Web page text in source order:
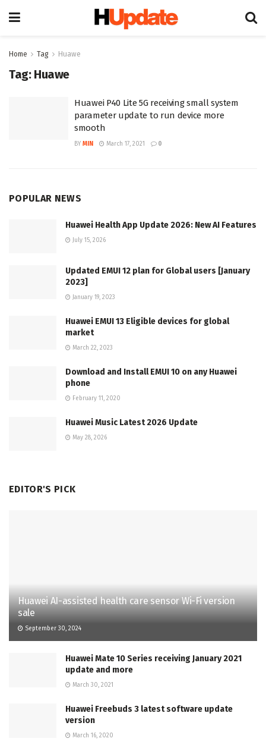
Home Tag Huawe
Tag: Huawe
Huawei P40 Lite 5G receiving small system
parameter update to run device more
smooth
BY MIN March 17, 2021 0
POPULAR NEWS
Huawei Health App Update 2026: New AI Features
July 15, 2026
Updated EMUI 12 plan for Global users [January
2023]
January 19, 2023
Huawei EMUI 13 Eligible devices for global
market
March 22, 2023
Download and Install EMUI 10 on any Huawei
phone
February 11, 2020
Huawei Music Latest 2026 Update
May 28, 2026
EDITOR'S PICK
Huawei AI-assisted health care sensor Wi-Fi version
sale
September 30, 2024
Huawei Mate 10 Series receiving January 2021
update and more
March 30, 2021
Huawei Freebuds 3 latest software update
version
March 16, 2020